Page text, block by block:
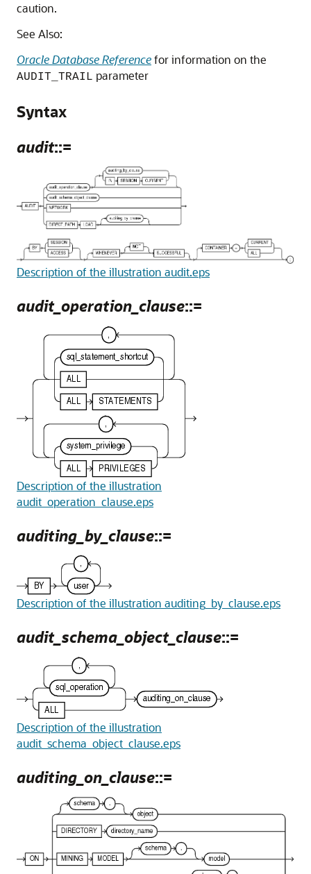
caution.
See Also:
Oracle Database Referencefor information on the
AUDIT_TRAIL parameter
Syntax
audit::=
Description of the illustration audit.eps
audit_operation_clause::=
Description of the illustration
audit_operation_clause.eps
auditing_by_clause::=
Description of the illustration auditing_by_clause.eps
audit_schema_object_clause::=
Description of the illustration
audit_schema_object_clause.eps
auditing_on_clause::=